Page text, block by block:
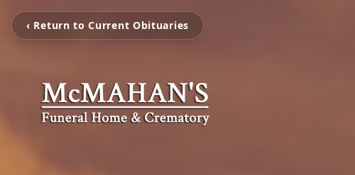
‹ Return to Current Obituaries